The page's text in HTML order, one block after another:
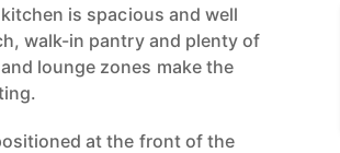
is spacious and well
walk-in pantry and plenty of
lounge zones make the
at the front of the